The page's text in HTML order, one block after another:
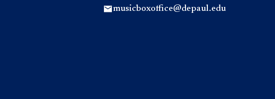
musicboxoffice@depaul.edu